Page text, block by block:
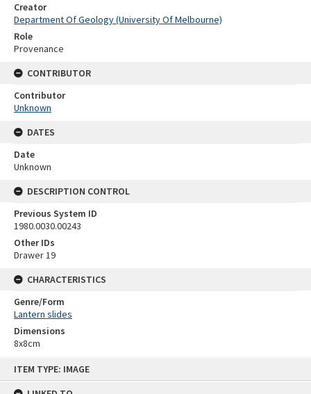
ITEM TYPE: IMAGE
Creator
Department Of Geology (University Of Melbourne)
Role
Provenance
CONTRIBUTOR
Contributor
Unknown
DATES
Date
Unknown
DESCRIPTION CONTROL
Previous System ID
1980.0030.00243
Other IDs
Drawer 19
CHARACTERISTICS
Genre/Form
Lantern slides
Dimensions
8x8cm